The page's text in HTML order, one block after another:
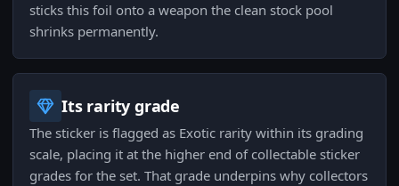
sticks this foil onto a weapon the clean stock pool
shrinks permanently.
Its rarity grade
The sticker is flagged as Exotic rarity within its grading
scale, placing it at the higher end of collectable sticker
grades for the set. That grade underpins why collectors